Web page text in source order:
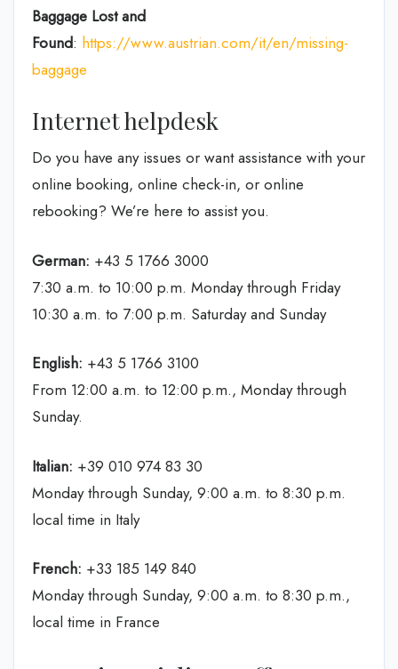
Baggage Lost and
Found: https://www.austrian.com/it/en/missing-
baggage
Internet helpdesk
Do you have any issues or want assistance with your
online booking, online check-in, or online
rebooking? We’re here to assist you.
German: +43 5 1766 3000
7:30 a.m. to 10:00 p.m. Monday through Friday
10:30 a.m. to 7:00 p.m. Saturday and Sunday
English: +43 5 1766 3100
From 12:00 a.m. to 12:00 p.m., Monday through
Sunday.
Italian: +39 010 974 83 30
Monday through Sunday, 9:00 a.m. to 8:30 p.m.
local time in Italy
French: +33 185 149 840
Monday through Sunday, 9:00 a.m. to 8:30 p.m.,
local time in France